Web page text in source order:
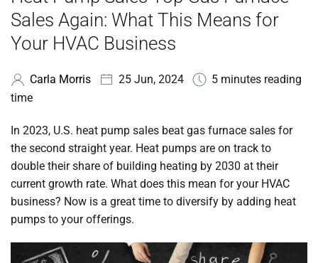
Sales Again: What This Means for
Your HVAC Business
Carla Morris 25 Jun, 2024
5 minutes reading
time
In 2023, U.S. heat pump sales beat gas furnace sales for
the second straight year. Heat pumps are on track to
double their share of building heating by 2030 at their
current growth rate. What does this mean for your HVAC
business? Now is a great time to diversify by adding heat
pumps to your offerings.